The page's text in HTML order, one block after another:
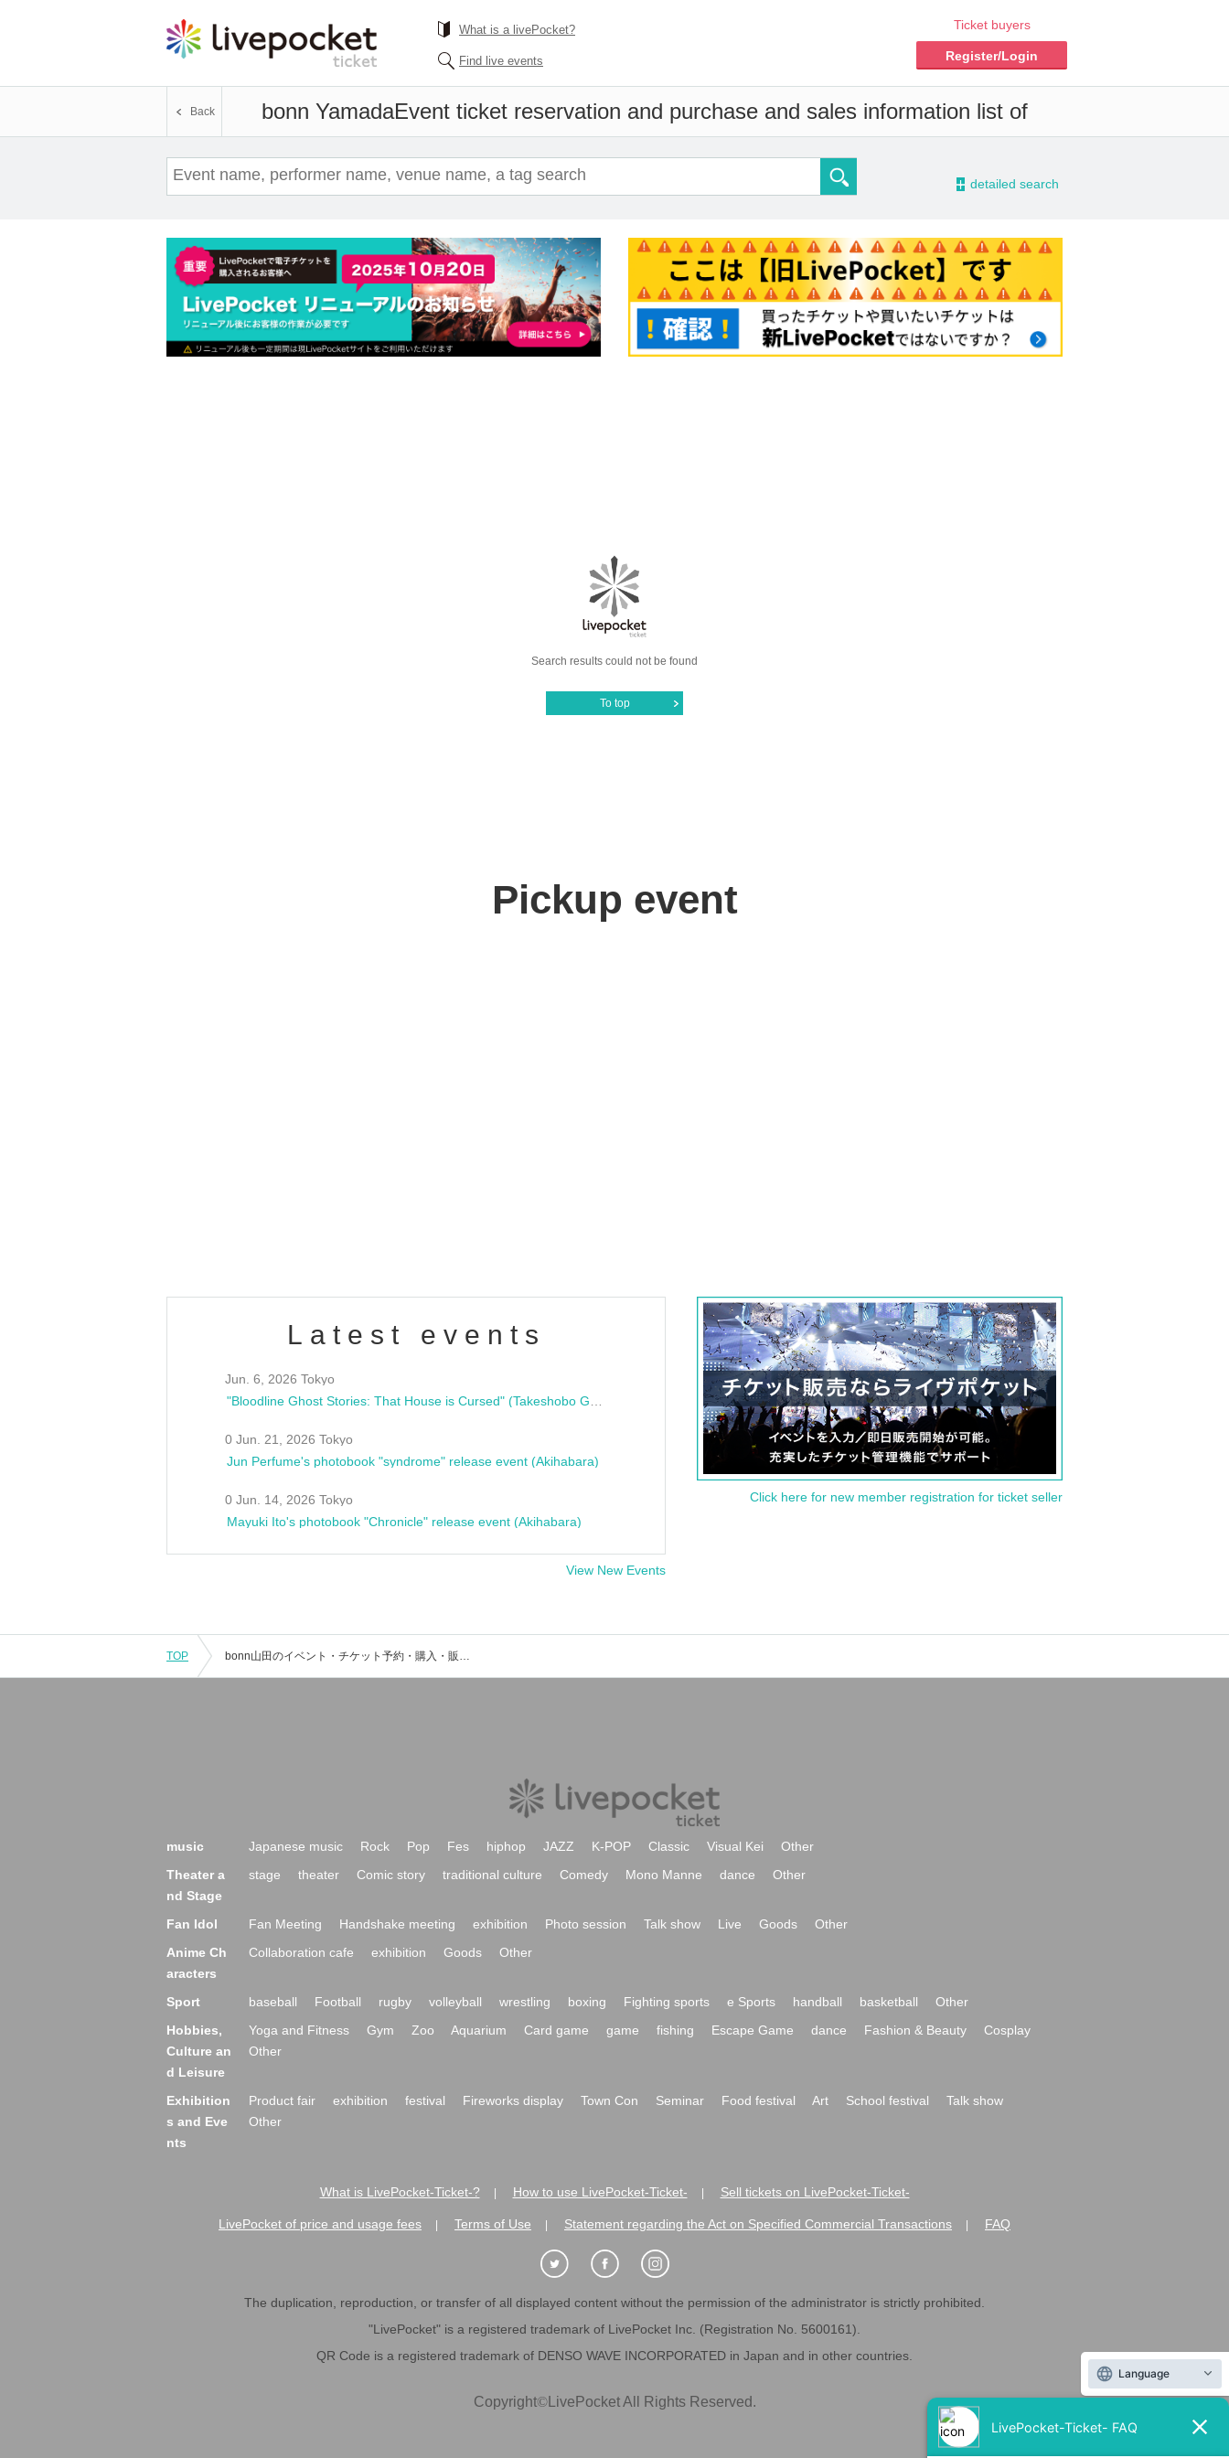
What is a livePocket?
Find live events
Ticket buyers
Register/Login
bonn YamadaEvent ticket reservation and purchase and sales information list of
Back
- detailed search
Search results could not be found
To top
Pickup event
Latest events
Jun. 6, 2026 Tokyo
0 Jun. 21, 2026 Tokyo
Jun Perfume's photobook "syndrome" release event (Akihabara)
0 Jun. 14, 2026 Tokyo
Mayuki Ito's photobook "Chronicle" release event (Akihabara)
View New Events
Click here for new member registration for ticket seller
TOP bonn山田のイベント・チケット予約・購入・販売情報一覧
music Japanese music Rock Pop Fes hiphop JAZZ K-POP Classic Visual Kei
Other
Theater a
nd Stage
stage theater Comic story traditional culture Comedy Mono Manne dance Other
Fan Idol Fan Meeting Handshake meeting exhibition Photo session Talk show Live Goods
Other
Anime Ch
aracters
Collaboration cafe exhibition Goods Other
Sport baseball Football rugby volleyball wrestling boxing Fighting sports e Sports handball basketball
Other
Hobbies,
Culture an
d Leisure
Yoga and Fitness Gym Zoo Aquarium Card game game fishing Escape Game dance Fashion & Beauty
Cosplay
Other
Exhibition
s and Eve
nts
Product fair exhibition festival Fireworks display Town Con Seminar Food festival Art School festival
Talk show
Other
What is LivePocket-Ticket-? How to use LivePocket-Ticket- Sell tickets on LivePocket-Ticket-
LivePocket of price and usage fees Terms of Use Statement regarding the Act on Specified Commercial Transactions FAQ
The duplication, reproduction, or transfer of all displayed content without the permission of the administrator is strictly prohibited.
"LivePocket" is a registered trademark of LivePocket Inc. (Registration No. 5600161).
QR Code is a registered trademark of DENSO WAVE INCORPORATED in Japan and in other countries.
Copyright©LivePocket All Rights Reserved.
Language